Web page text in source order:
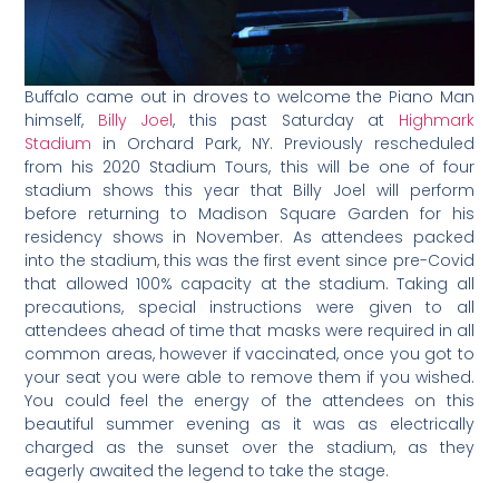
Buffalo came out in droves to welcome the Piano Man
himself, Billy Joel, this past Saturday at Highmark
Stadium in Orchard Park, NY. Previously rescheduled
from his 2020 Stadium Tours, this will be one of four
stadium shows this year that Billy Joel will perform
before returning to Madison Square Garden for his
residency shows in November. As attendees packed
into the stadium, this was the first event since pre-Covid
that allowed 100% capacity at the stadium. Taking all
precautions, special instructions were given to all
attendees ahead of time that masks were required in all
common areas, however if vaccinated, once you got to
your seat you were able to remove them if you wished.
You could feel the energy of the attendees on this
beautiful summer evening as it was as electrically
charged as the sunset over the stadium, as they
eagerly awaited the legend to take the stage.